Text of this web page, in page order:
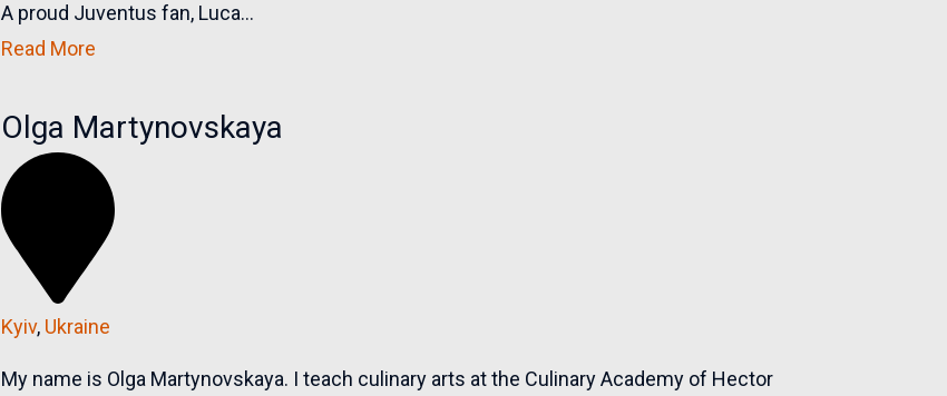
A proud Juventus fan, Luca...
Read More
Olga Martynovskaya
Kyiv, Ukraine
My name is Olga Martynovskaya. I teach culinary arts at the Culinary Academy of Hector